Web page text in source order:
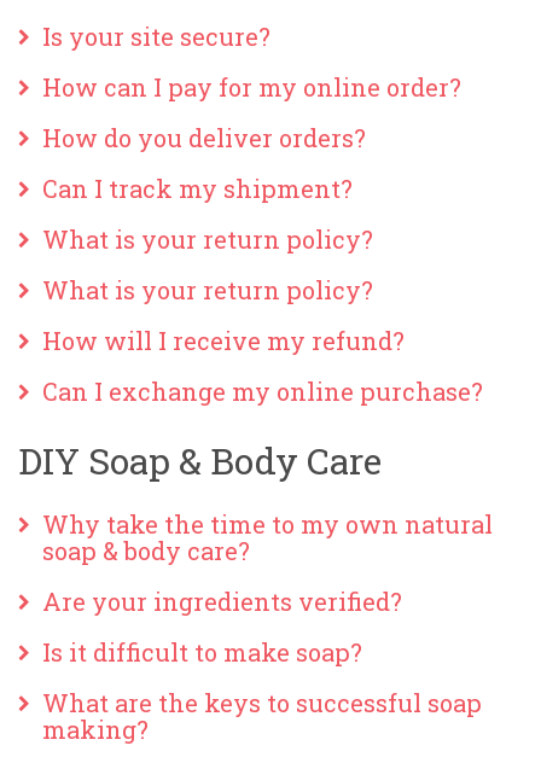
Is your site secure?
How can I pay for my online order?
How do you deliver orders?
Can I track my shipment?
What is your return policy?
What is your return policy?
How will I receive my refund?
Can I exchange my online purchase?
DIY Soap & Body Care
Why take the time to my own natural
soap & body care?
Are your ingredients verified?
Is it difficult to make soap?
What are the keys to successful soap
making?